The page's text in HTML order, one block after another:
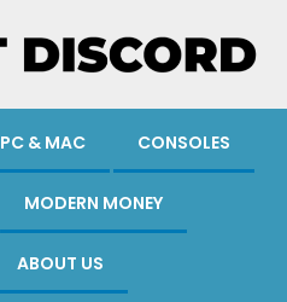
PC & MAC CONSOLES
MODERN MONEY
ABOUT US